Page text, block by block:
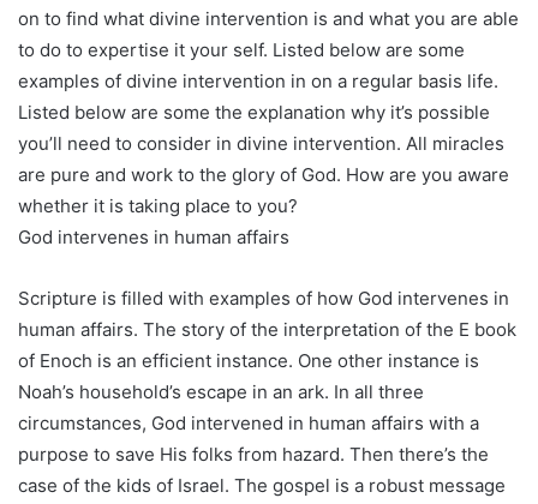
on to find what divine intervention is and what you are able
to do to expertise it your self. Listed below are some
examples of divine intervention in on a regular basis life.
Listed below are some the explanation why it’s possible
you’ll need to consider in divine intervention. All miracles
are pure and work to the glory of God. How are you aware
whether it is taking place to you?
God intervenes in human affairs
Scripture is filled with examples of how God intervenes in
human affairs. The story of the interpretation of the E book
of Enoch is an efficient instance. One other instance is
Noah’s household’s escape in an ark. In all three
circumstances, God intervened in human affairs with a
purpose to save His folks from hazard. Then there’s the
case of the kids of Israel. The gospel is a robust message